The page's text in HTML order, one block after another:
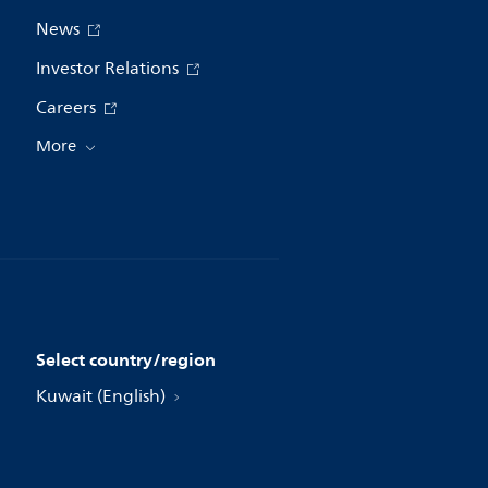
News
Investor Relations
Careers
More
Select country/region
Kuwait (English)